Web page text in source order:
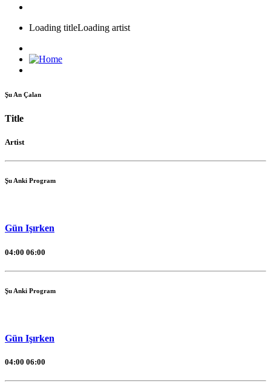
Loading titleLoading artist
Şu An Çalan
Title
Artist
Şu Anki Program
Gün Işırken
04:00 06:00
Şu Anki Program
Gün Işırken
04:00 06:00